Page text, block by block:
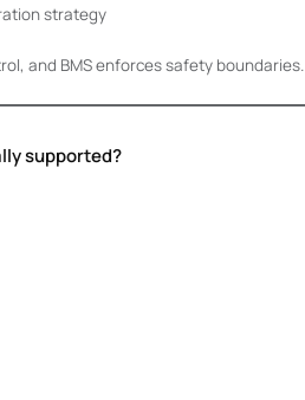
strategy
and BMS enforces safety boundaries.
supported?